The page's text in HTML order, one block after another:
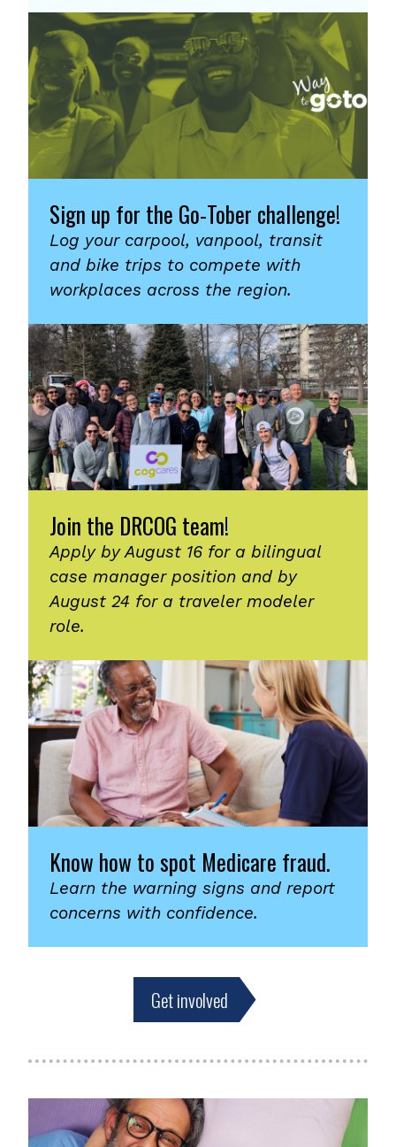
Sign up for the Go-Tober challenge!
Log your carpool, vanpool, transit
and bike trips to compete with
workplaces across the region.
Join the DRCOG team!
Apply by August 16 for a bilingual
case manager position and by
August 24 for a traveler modeler
role.
Know how to spot Medicare fraud.
Learn the warning signs and report
concerns with confidence.
Get involved